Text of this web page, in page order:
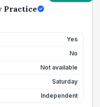
Practice
Yes
No
Not available
Saturday
Independent